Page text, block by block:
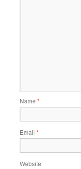
Name *
Email *
Website